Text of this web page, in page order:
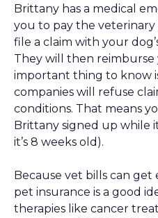
Brittany has a medical
you to pay the
file a claim with your
They will then reimburse
important thing to know
companies will refuse
conditions. That means
Brittany signed up while
it’s 8 weeks old).
Because vet bills can get
pet insurance is a good
therapies like cancer